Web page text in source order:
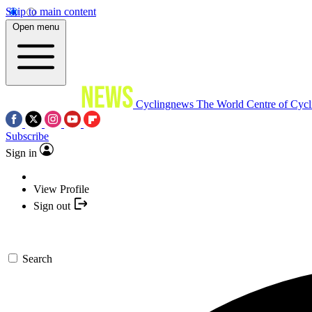
Skip to main content
Open menu
Cyclingnews The World Centre of
Subscribe
Sign in
View Profile
Sign out
Search